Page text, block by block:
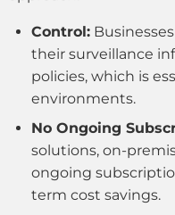
Control:
their surveillance
policies, which is
environments.
No Ongoing
solutions, on-
ongoing
term cost savings.